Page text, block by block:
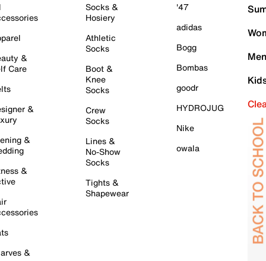
&
Care
&
&
&
&
Socks &
Hosiery
Athletic
Socks
Boot &
Knee
Socks
Crew
Socks
Lines &
No-Show
Socks
Tights &
Shapewear
'47
adidas
Bogg
Bombas
goodr
HYDROJUG
Nike
owala